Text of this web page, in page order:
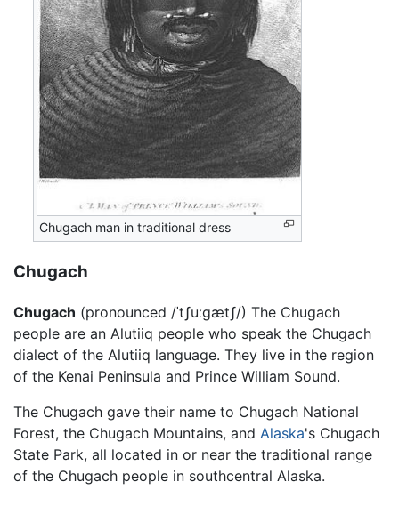
Chugach man in traditional dress
Chugach
Chugach (pronounced /ˈtʃuːgætʃ/) The Chugach
people are an Alutiiq people who speak the Chugach
dialect of the Alutiiq language. They live in the region
of the Kenai Peninsula and Prince William Sound.
The Chugach gave their name to Chugach National
Forest, the Chugach Mountains, and Alaska's Chugach
State Park, all located in or near the traditional range
of the Chugach people in southcentral Alaska.